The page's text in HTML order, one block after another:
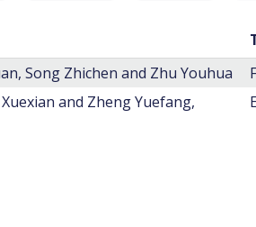
Song Zhichen and Zhu Youhua
and Zheng Yuefang,